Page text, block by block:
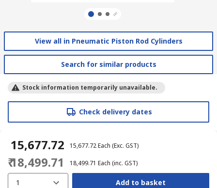
View all in Pneumatic Piston Rod Cylinders
Search for similar products
Stock information temporarily unavailable.
Check delivery dates
₹ 15,677.72 ₹ 15,677.72Each (Exc. GST)
₹ 18,499.71 ₹ 18,499.71 Each (inc. GST)
1 Add to basket